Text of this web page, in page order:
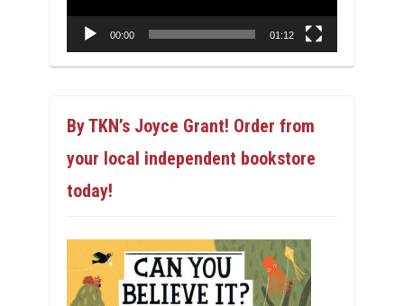
00:00 01:12
By TKN’s Joyce Grant! Order from
your local independent bookstore
today!